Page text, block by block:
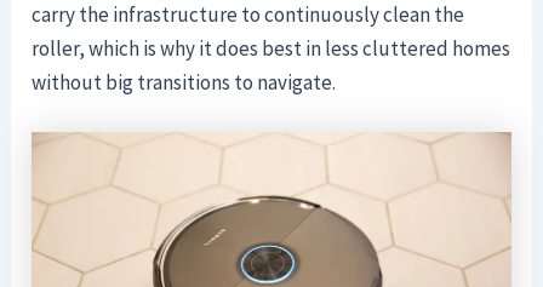
carry the infrastructure to continuously clean the
roller, which is why it does best in less cluttered homes
without big transitions to navigate.